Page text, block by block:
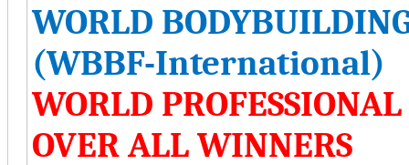
WORLD
(WBBF-International)
WORLD
OVER ALL WINNERS